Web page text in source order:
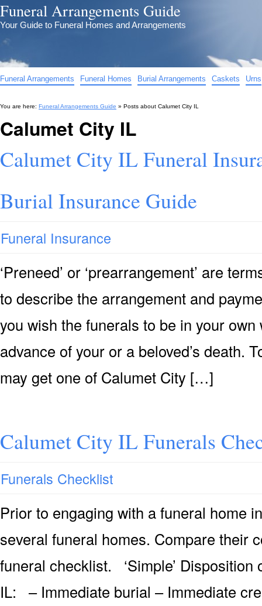
Funeral Arrangements Guide
Your Guide to Funeral Homes and Arrangements
Funeral Arrangements Funeral Homes Burial Arrangements Caskets Urns
You are here: Funeral Arrangements Guide » Posts about Calumet City IL
Calumet City IL
Calumet City IL Funeral
Burial Insurance Guide
Funeral Insurance
‘Preneed’ or ‘prearrangement’ are
to describe the arrangement and
you wish the funerals to be in your
advance of your or a beloved’s death.
may get one of Calumet City […]
Calumet City IL Funerals
Funerals Checklist
Prior to engaging with a funeral home
several funeral homes. Compare their
funeral checklist. ‘Simple’ Disposition
IL: – Immediate burial – Immediate